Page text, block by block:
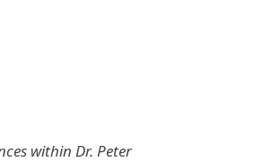
within Dr. Peter